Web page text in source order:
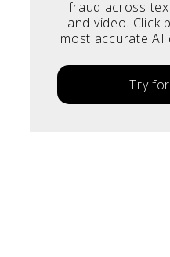
fraud across
and video. Click
most accurate
Try